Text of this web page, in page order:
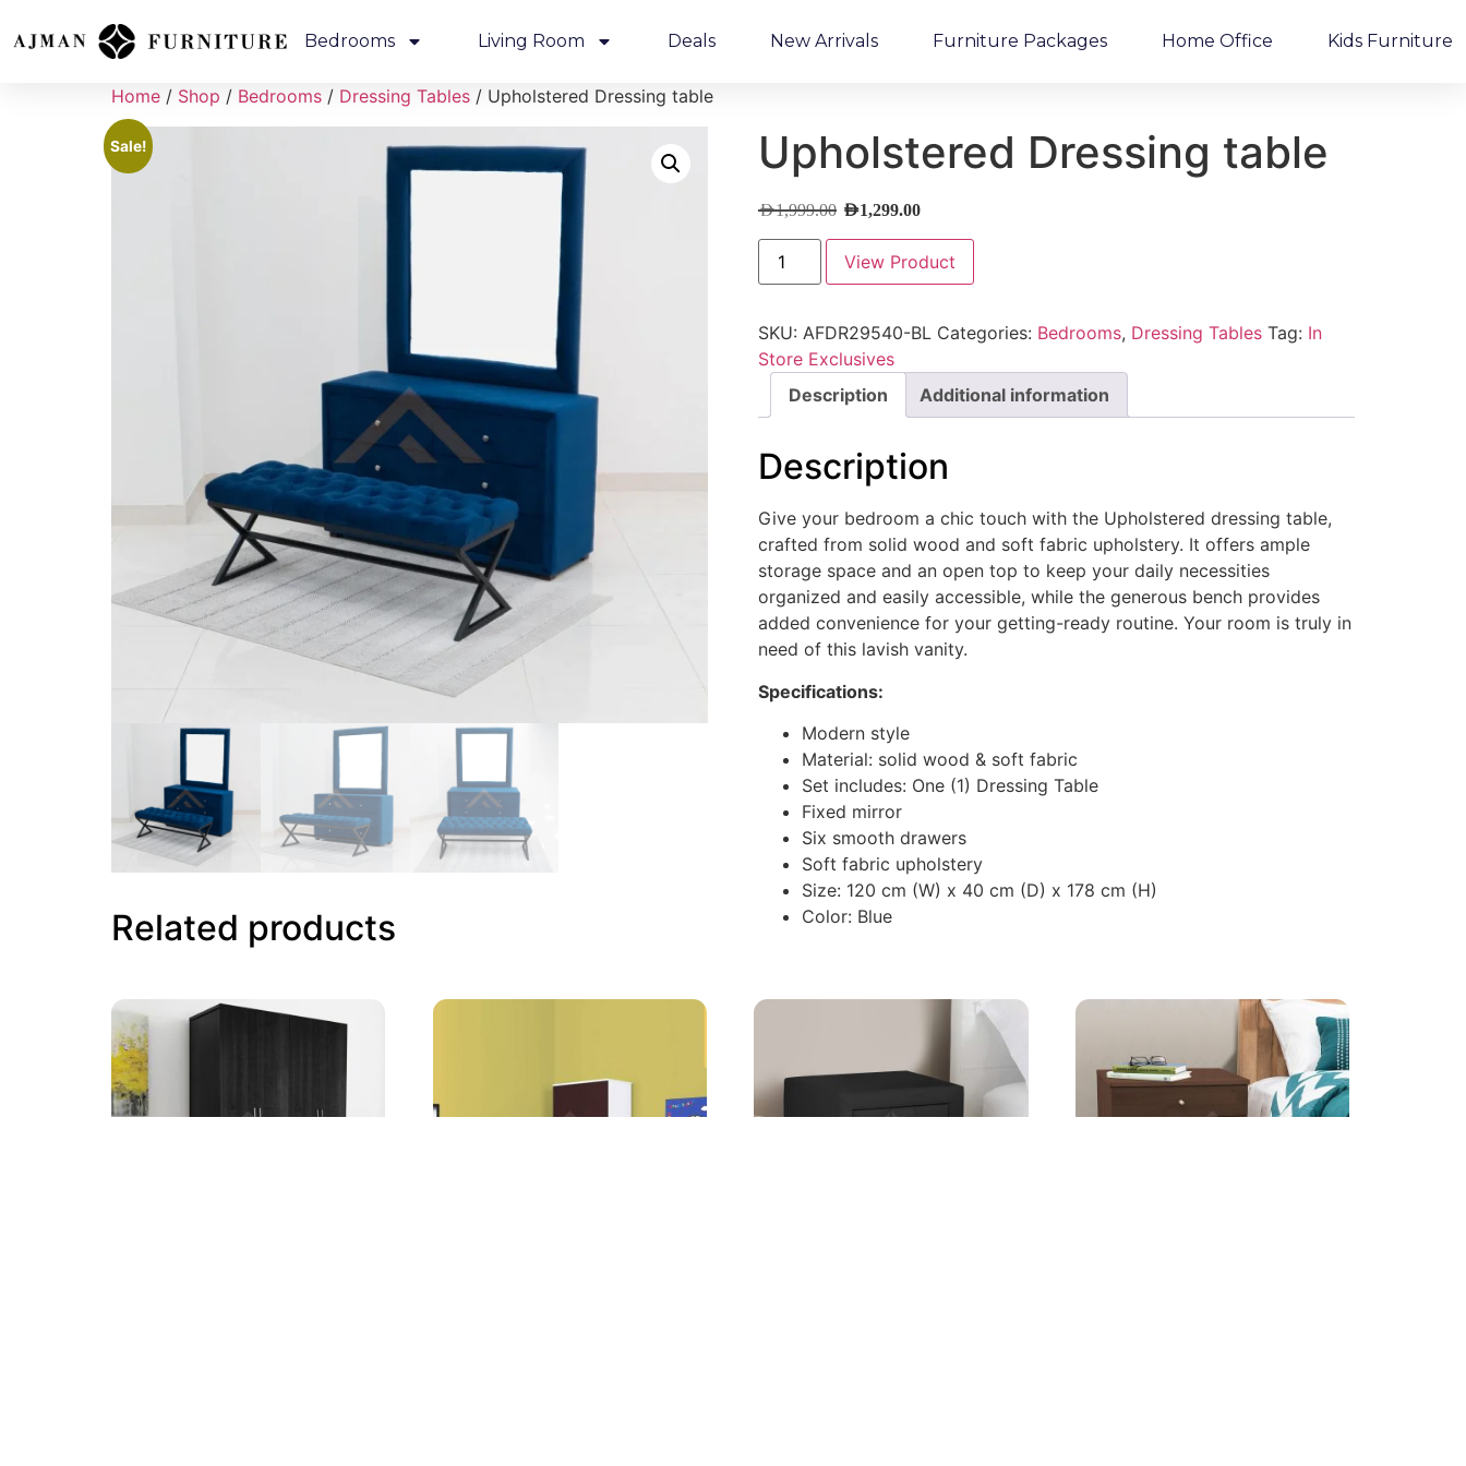
Bedrooms Living Room Deals New Arrivals Furniture Packages Home Office Kids Furniture
Home / Shop / Bedrooms / Dressing Tables / Upholstered Dressing table
Sale! Upholstered Dressing table
AED1,999.00 AED1,299.00
View Product
SKU: AFDR29540-BL Categories: Bedrooms, Dressing Tables Tag: In
Store Exclusives
Description
Additional information
Description
Give your bedroom a chic touch with the Upholstered dressing table,
crafted from solid wood and soft fabric upholstery. It offers ample
storage space and an open top to keep your daily necessities
organized and easily accessible, while the generous bench provides
added convenience for your getting-ready routine. Your room is truly in
need of this lavish vanity.
Specifications:
Modern style
Material: solid wood & soft fabric
Set includes: One (1) Dressing Table
Fixed mirror
Six smooth drawers
Soft fabric upholstery
Size: 120 cm (W) x 40 cm (D) x 178 cm (H)
Color: Blue
Related products